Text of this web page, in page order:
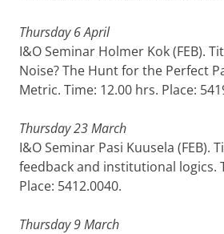
Thursday 6 April
I&O Seminar Holmer Kok (FEB).
Noise? The Hunt for the Perfect
Metric. Time: 12.00 hrs. Place:
Thursday 23 March
I&O Seminar Pasi Kuusela (FEB).
feedback and institutional logics.
Place: 5412.0040.
Thursday 9 March